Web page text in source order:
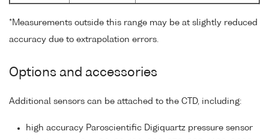
*Measurements outside this range may be at slightly reduced
accuracy due to extrapolation errors.
Options and accessories
Additional sensors can be attached to the CTD, including:
high accuracy Paroscientific Digiquartz pressure sensor